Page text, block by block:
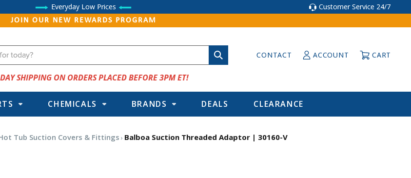
Everyday Low Prices Customer Service 24/7
JOIN OUR NEW REWARDS PROGRAM
CONTACT ACCOUNT CART
SHIPPING ON ORDERS PLACED BEFORE 3PM ET!
CHEMICALS BRANDS DEALS CLEARANCE
Tub Suction Covers & Fittings Balboa Suction Threaded Adaptor | 30160-V